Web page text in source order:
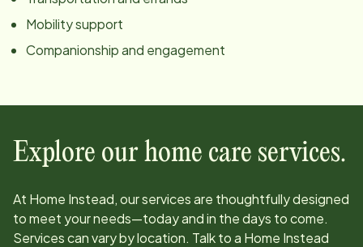
Mobility support
Companionship and engagement
Explore our home care services.
At Home Instead, our services are thoughtfully designed
to meet your needs—today and in the days to come.
Services can vary by location. Talk to a Home Instead